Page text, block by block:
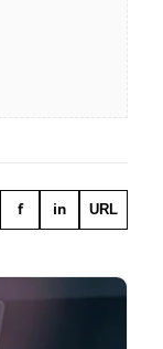
f in URL